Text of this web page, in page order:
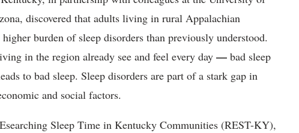
discovered that adults living in rural Appalachian
burden of sleep disorders than previously understood.
in the region already see and feel every day — bad sleep
to bad sleep. Sleep disorders are part of a stark gap in
and social factors.
Sleep Time in Kentucky Communities (REST-KY),